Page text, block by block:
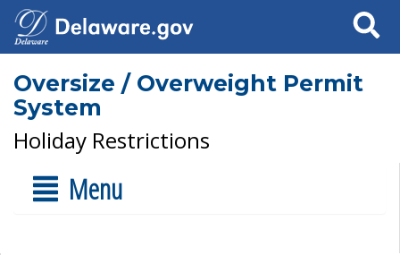
Search
Oversize / Overweight Permit
System
Holiday Restrictions
Menu